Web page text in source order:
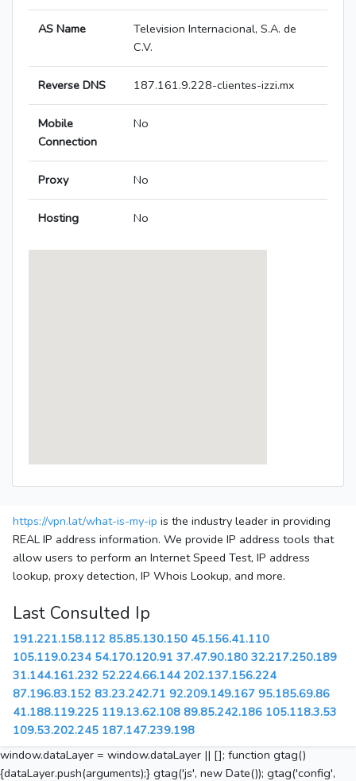
AS Name
Television Internacional, S.A. de
C.V.
Reverse DNS 187.161.9.228-clientes-izzi.mx
Mobile
Connection
No
Proxy No
Hosting No
https://vpn.lat/what-is-my-ip is the industry leader in providing
REAL IP address information. We provide IP address tools that
allow users to perform an Internet Speed Test, IP address
lookup, proxy detection, IP Whois Lookup, and more.
Last Consulted Ip
191.221.158.112 85.85.130.150 45.156.41.110
105.119.0.234 54.170.120.91 37.47.90.180 32.217.250.189
31.144.161.232 52.224.66.144 202.137.156.224
87.196.83.152 83.23.242.71 92.209.149.167 95.185.69.86
41.188.119.225 119.13.62.108 89.85.242.186 105.118.3.53
109.53.202.245 187.147.239.198
window.dataLayer = window.dataLayer || []; function gtag()
{dataLayer.push(arguments);} gtag('js', new Date()); gtag('config',